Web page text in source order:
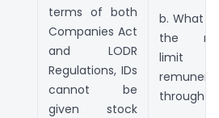
terms of both
Companies Act
and LODR
Regulations, IDs
cannot be
given stock
b. What
the
through